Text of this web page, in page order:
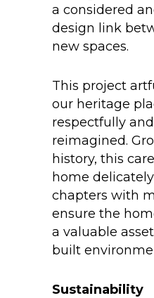
a considered
design link
new spaces.
This project
our heritage
respectfully
reimagined.
history, this
home
chapters with
ensure the
a valuable
built
Sustainability